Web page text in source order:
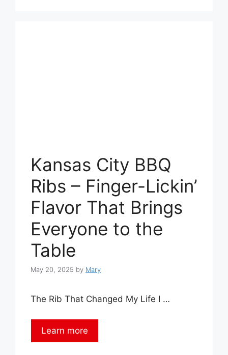
Kansas City BBQ
Ribs – Finger-Lickin’
Flavor That Brings
Everyone to the
Table
May 20, 2025 by Mary
The Rib That Changed My Life I …
Learn more